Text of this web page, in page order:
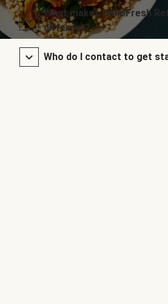
What makes HelloFresh
different?
Who do I contact to get